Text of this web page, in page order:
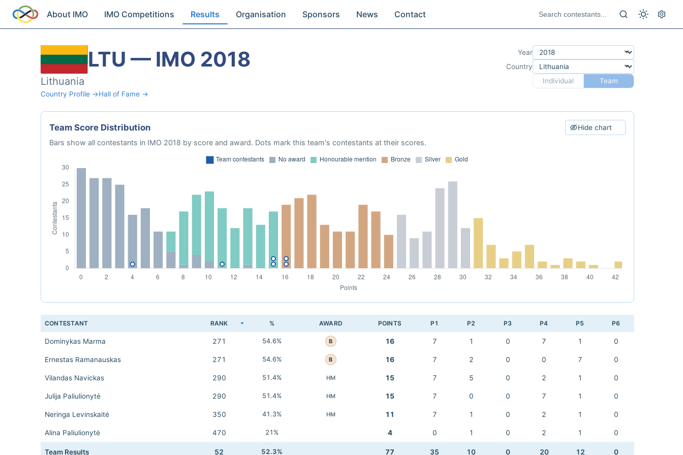
About IMO IMO Competitions Results Organisation Sponsors News Contact
LTU — IMO 2018
Lithuania
Country Profile →Hall of Fame →
Year
Country
Individual
Team
Team Score Distribution Hide chart
Bars show all contestants in IMO 2018 by score and award. Dots mark this team's contestants at their scores.
CONTESTANT RANK % AWARD POINTS P1 P2 P3 P4 P5 P6
Dominykas Marma 271 54.6% B 16 7 1 0 7 1 0
Ernestas Ramanauskas 271 54.6% B 16 7 2 0 0 7 0
Vilandas Navickas 290 51.4% HM 15 7 5 0 2 1 0
Julija Paliulionytė 290 51.4% HM 15 7 0 0 7 1 0
Neringa Levinskaitė 350 41.3% HM 11 7 1 0 2 1 0
Alina Paliulionytė 470 21% 4 0 1 0 2 1 0
Team Results 52 52.3% 77 35 10 0 20 12 0